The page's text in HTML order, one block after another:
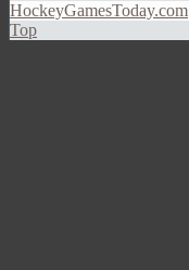
HockeyGamesToday.com
Top